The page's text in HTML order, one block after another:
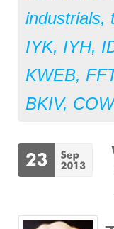
industrials,
IYK, IYH,
KWEB,
BKIV,